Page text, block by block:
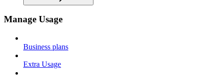
Manage Usage
Business plans
Extra Usage